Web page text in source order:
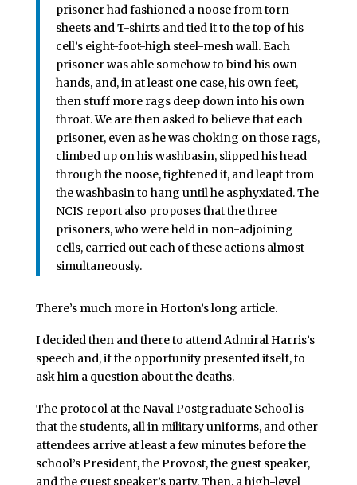
prisoner had fashioned a noose from torn
sheets and T-shirts and tied it to the top of his
cell’s eight-foot-high steel-mesh wall. Each
prisoner was able somehow to bind his own
hands, and, in at least one case, his own feet,
then stuff more rags deep down into his own
throat. We are then asked to believe that each
prisoner, even as he was choking on those rags,
climbed up on his washbasin, slipped his head
through the noose, tightened it, and leapt from
the washbasin to hang until he asphyxiated. The
NCIS report also proposes that the three
prisoners, who were held in non-adjoining
cells, carried out each of these actions almost
simultaneously.
There’s much more in Horton’s long article.
I decided then and there to attend Admiral Harris’s
speech and, if the opportunity presented itself, to
ask him a question about the deaths.
The protocol at the Naval Postgraduate School is
that the students, all in military uniforms, and other
attendees arrive at least a few minutes before the
school’s President, the Provost, the guest speaker,
and the guest speaker’s party. Then, a high-level